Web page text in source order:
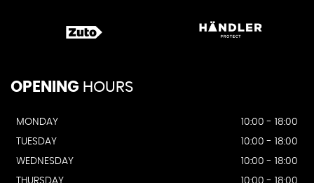
OPENING HOURS
MONDAY
10:00 - 18:00
TUESDAY
10:00 - 18:00
WEDNESDAY
10:00 - 18:00